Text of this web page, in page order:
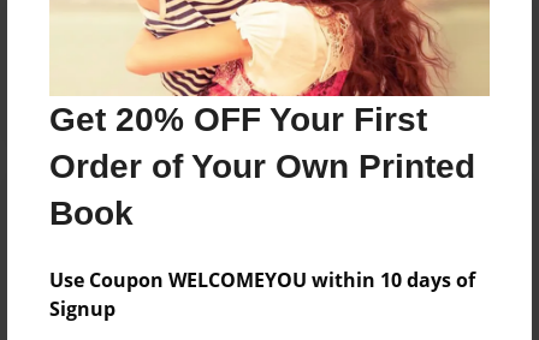
Get 20% OFF Your First
Order of Your Own Printed
Book
Use Coupon WELCOMEYOU within 10 days of
Signup
Reader's Comments
create an accountto add a comment.